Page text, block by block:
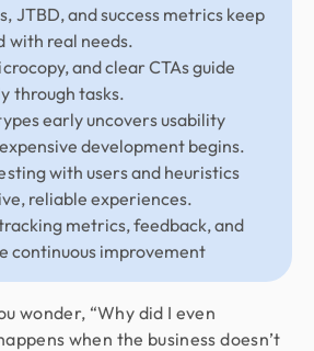
JTBD, and success metrics keep
with real needs.
and clear CTAs guide
through tasks.
early uncovers usability
development begins.
with users and heuristics
reliable experiences.
metrics, feedback, and
continuous improvement
wonder, “Why did I even
when the business doesn’t